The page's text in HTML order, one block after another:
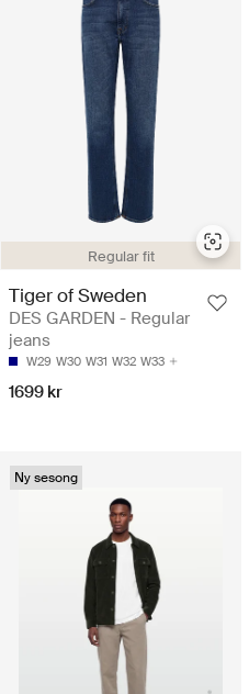
Regular fit
Tiger of Sweden
DES GARDEN - Regular
jeans
W29 W30 W31 W32 W33
1699 kr
Ny sesong